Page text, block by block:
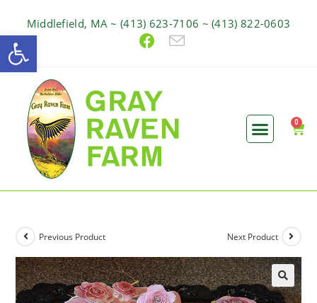
Open toolbar
Middlefield, MA ~ (413) 623-7106 ~ (413) 822-0603
Previous Product Next Product
🔍